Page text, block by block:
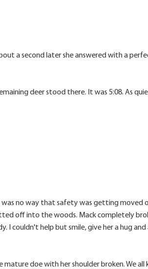
a second later she answered with a
deer stood there. It was 5:08. As
no way that safety was getting
off into the woods. Mack completely
I couldn't help but smile, give her a hug
doe with her shoulder broken. We